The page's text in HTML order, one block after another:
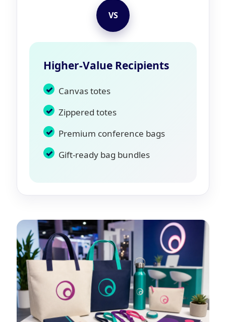
VS
Higher-Value Recipients
Canvas totes
Zippered totes
Premium conference bags
Gift-ready bag bundles